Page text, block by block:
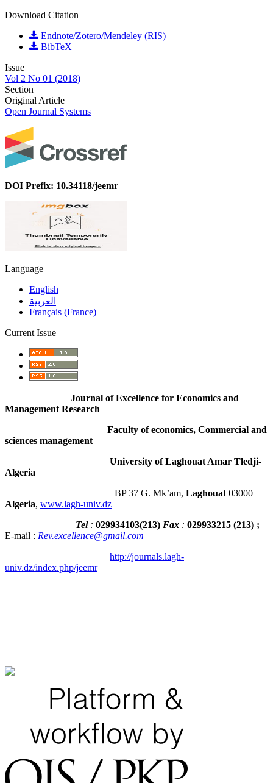
Download Citation
Endnote/Zotero/Mendeley (RIS)
BibTeX
Issue
Vol 2 No 01 (2018)
Section
Original Article
Open Journal Systems
DOI Prefix: 10.34118/jeemr
Language
English
العربية
Français (France)
Current Issue
Journal of Excellence for Economics and
Management Research
Faculty of economics, Commercial and
sciences management
University of Laghouat Amar Tledji-
Algeria
BP 37 G. Mk’am, Laghouat 03000
Algeria, www.lagh-univ.dz
Tel : 029934103(213) Fax : 029933215 (213) ;
E-mail : Rev.excellence@gmail.com
http://journals.lagh-
univ.dz/index.php/jeemr